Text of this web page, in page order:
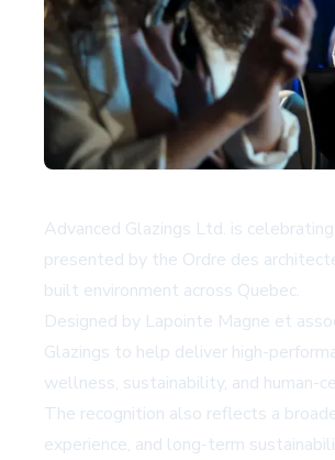
Advanced Glazings Ltd. is
presented by the Ordre des
built environment across Quebec.
Designed by Lapointe Magne et
Glazings to help deliver high-
wellness, sustainability, and human-
The recognition also reflects a
experience, and long-term